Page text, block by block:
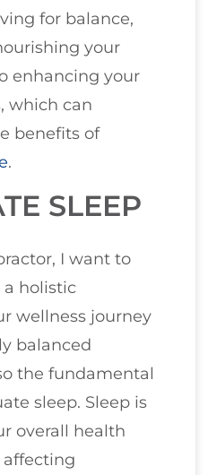
for balance,
your
enhancing your
which can
benefits of
.
SLEEP
I want to
holistic
wellness journey
balanced
the fundamental
sleep. Sleep is
overall health